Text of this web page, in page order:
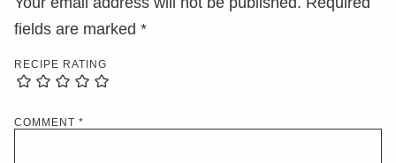
fields are marked *
RECIPE RATING
COMMENT *